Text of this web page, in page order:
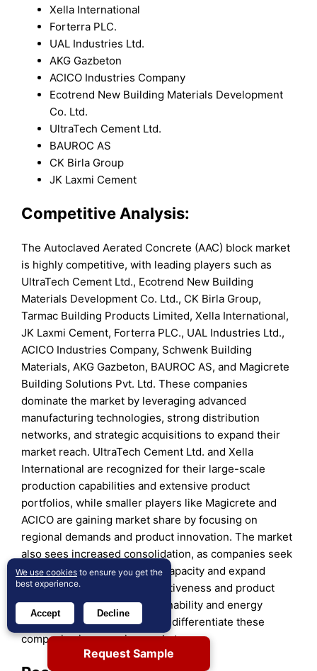
Xella International
Forterra PLC.
UAL Industries Ltd.
AKG Gazbeton
ACICO Industries Company
Ecotrend New Building Materials Development
Co. Ltd.
UltraTech Cement Ltd.
BAUROC AS
CK Birla Group
JK Laxmi Cement
Competitive Analysis:
The Autoclaved Aerated Concrete (AAC) block market
is highly competitive, with leading players such as
UltraTech Cement Ltd., Ecotrend New Building
Materials Development Co. Ltd., CK Birla Group,
Tarmac Building Products Limited, Xella International,
JK Laxmi Cement, Forterra PLC., UAL Industries Ltd.,
ACICO Industries Company, Schwenk Building
Materials, AKG Gazbeton, BAUROC AS, and Magicrete
Building Solutions Pvt. Ltd. These companies
dominate the market by leveraging advanced
manufacturing technologies, strong distribution
networks, and strategic acquisitions to expand their
market reach. UltraTech Cement Ltd. and Xella
International are recognized for their large-scale
production capabilities and extensive product
portfolios, while smaller players like Magicrete and
ACICO are gaining market share by focusing on
regional demands and product innovation. The market
also sees increased consolidation, as companies seek
to enhance their production capacity and expand
geographically. Price competitiveness and product
differentiation through sustainability and energy
efficiency are key factors that differentiate these
companies in a growing market.
Request Sample
We use cookies to ensure you get the
best experience.
Accept Decline